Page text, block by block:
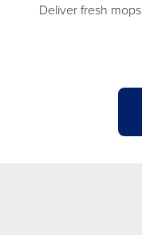
Deliver fresh mops